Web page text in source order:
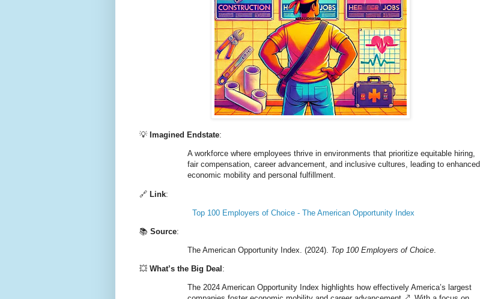
💡 Imagined Endstate:
A workforce where employees thrive in environments that prioritize equitable hiring,
fair compensation, career advancement, and inclusive cultures, leading to enhanced
economic mobility and personal fulfillment.
🔗 Link:
Top 100 Employers of Choice - The American Opportunity Index
📚 Source:
The American Opportunity Index. (2024). Top 100 Employers of Choice.
💥 What’s the Big Deal :
The 2024 American Opportunity Index highlights how effectively America’s largest